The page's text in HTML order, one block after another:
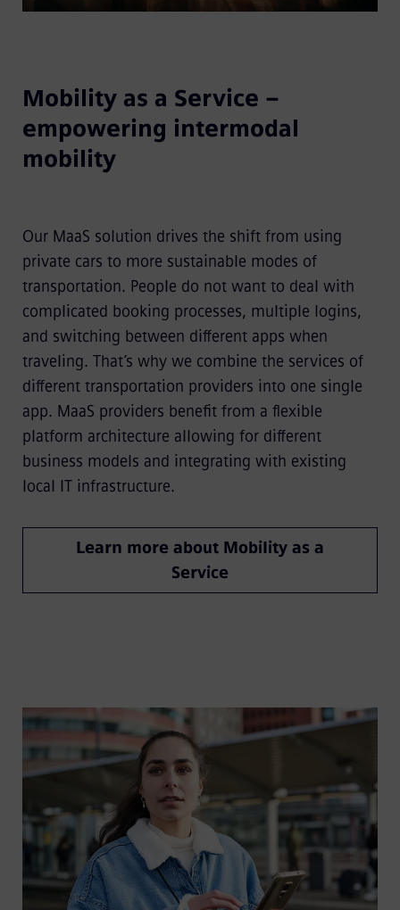
Mobility as a Service –
empowering intermodal
mobility
Our MaaS solution drives the shift from using
private cars to more sustainable modes of
transportation. People do not want to deal with
complicated booking processes, multiple logins,
and switching between different apps when
traveling. That’s why we combine the services of
different transportation providers into one single
app. MaaS providers benefit from a flexible
platform architecture allowing for different
business models and integrating with existing
local IT infrastructure.
Learn more about Mobility as a
Service